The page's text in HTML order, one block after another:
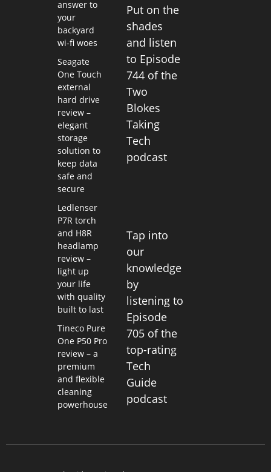
answer to
your
backyard
wi-fi woes
Seagate
One Touch
external
hard drive
review –
elegant
storage
solution to
keep data
safe and
secure
Ledlenser
P7R torch
and H8R
headlamp
review –
light up
your life
with quality
built to last
Tineco Pure
One P50 Pro
review – a
premium
and flexible
cleaning
powerhouse
Put on the
shades
and listen
to Episode
744 of the
Two
Blokes
Taking
Tech
podcast
Tap into
our
knowledge
by
listening to
Episode
705 of the
top-rating
Tech
Guide
podcast